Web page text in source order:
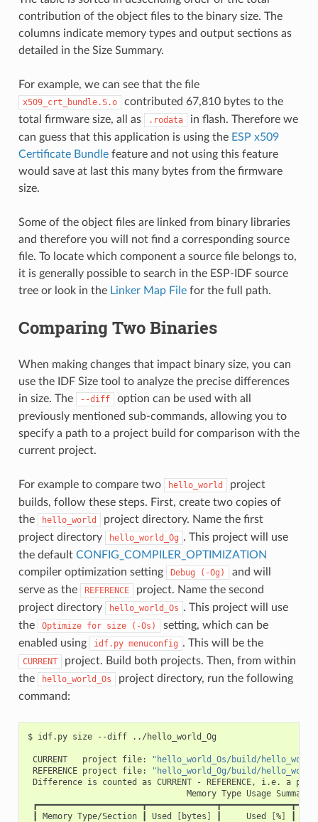
contribution of the object files to the binary size. The
columns indicate memory types and output sections as
detailed in the Size Summary.
For example, we can see that the file
x509_crt_bundle.S.o
contributed 67,810 bytes to the
total firmware size, all as
.rodata
in flash. Therefore we
can guess that this application is using the ESP x509
Certificate Bundlefeature and not using this feature
would save at last this many bytes from the firmware
size.
Some of the object files are linked from binary libraries
and therefore you will not find a corresponding source
file. To locate which component a source file belongs to,
it is generally possible to search in the ESP-IDF source
tree or look in the Linker Map Filefor the full path.
Comparing Two Binaries
When making changes that impact binary size, you can
use the IDF Size tool to analyze the precise differences
in size. The
--diff
option can be used with all
previously mentioned sub-commands, allowing you to
specify a path to a project build for comparison with the
current project.
For example to compare two hello_world
project
builds, follow these steps. First, create two copies of
the
hello_world
project directory. Name the first
project directory
hello_world_Og . This project will use
the default CONFIG_COMPILER_OPTIMIZATION
compiler optimization setting
Debug (-Og)
and will
serve as the
REFERENCE
project. Name the second
project directory
hello_world_Os . This project will use
the
Optimize for size (-Os)
setting, which can be
enabled using
idf.py menuconfig . This will be the
CURRENT
project. Build both projects. Then, from within
the
hello_world_Os
project directory, run the following
command:
$ idf.py size --diff ../hello_world_Og
CURRENT project file:
"hello_world_Os/build/
REFERENCE project file:
"hello_world_Og/build/
Difference is counted as CURRENT - REFERENCE, i.e. a
Memory Type Usage
Memory Type/Section Used [ bytes ] Used [%]